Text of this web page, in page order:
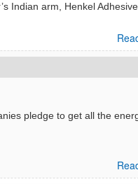
Indian arm, Henkel Adhesive
pledge to get all the